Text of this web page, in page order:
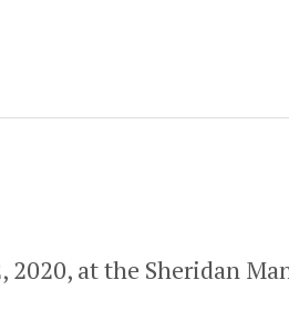
2020, at the Sheridan